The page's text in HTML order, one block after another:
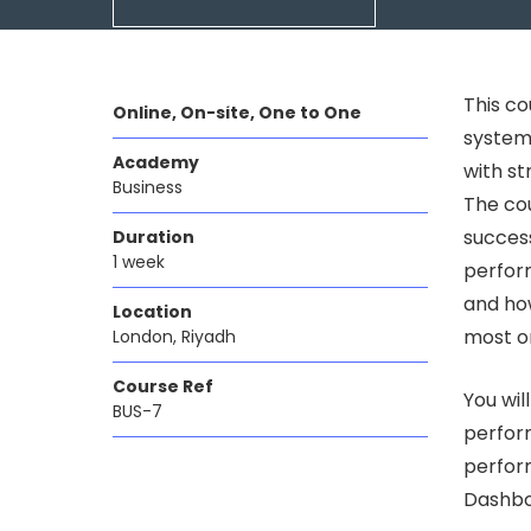
Online, On-site, One to One
Academy
Business
Duration
1 week
Location
London, Riyadh
Course Ref
BUS-7
This
with
The
and
most
You